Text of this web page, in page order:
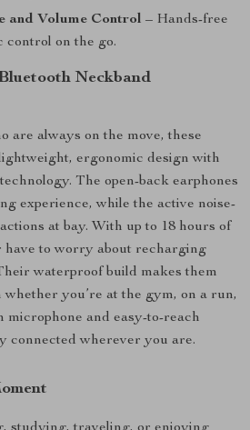
and Volume Control – Hands-free
control on the go.
Neckband
are always on the move, these
ergonomic design with
The open-back earphones
experience, while the active noise-
at bay. With up to 18 hours of
have to worry about recharging
waterproof build makes them
you’re at the gym, on a run,
and easy-to-reach
connected wherever you are.